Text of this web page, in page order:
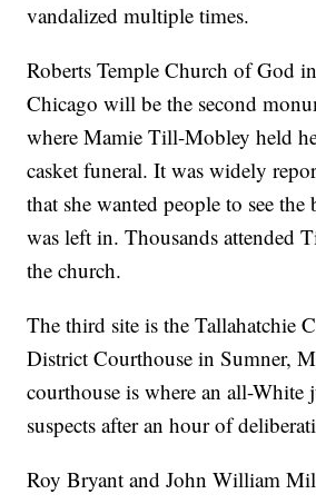
vandalized multiple times.
Roberts Temple Church of God
Chicago will be the second
where Mamie Till-Mobley held
casket funeral. It was widely
that she wanted people to see the
was left in. Thousands attended
the church.
The third site is the Tallahatchie
District Courthouse in Sumner,
courthouse is where an all-White
suspects after an hour of
Roy Bryant and John William